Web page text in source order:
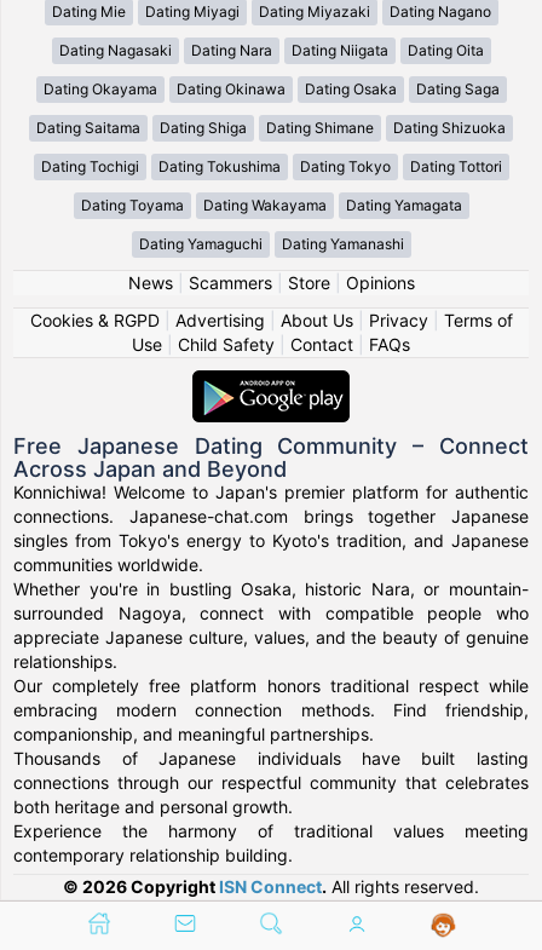
Dating Mie Dating Miyagi Dating Miyazaki Dating Nagano
Dating Nagasaki Dating Nara Dating Niigata Dating Oita
Dating Okayama Dating Okinawa Dating Osaka Dating Saga
Dating Saitama Dating Shiga Dating Shimane Dating Shizuoka
Dating Tochigi Dating Tokushima Dating Tokyo Dating Tottori
Dating Toyama Dating Wakayama Dating Yamagata
Dating Yamaguchi Dating Yamanashi
News| Scammers| Store| Opinions
Cookies & RGPD| Advertising About Us| Privacy| Terms of
Use
Child Safety Contact FAQs
Free Japanese Dating Community – Connect
Across Japan and Beyond
Konnichiwa! Welcome to Japan's premier platform for authentic
connections. Japanese-chat.com brings together Japanese
singles from Tokyo's energy to Kyoto's tradition, and Japanese
communities worldwide.
Whether you're in bustling Osaka, historic Nara, or mountain-
surrounded Nagoya, connect with compatible people who
appreciate Japanese culture, values, and the beauty of genuine
relationships.
Our completely free platform honors traditional respect while
embracing modern connection methods. Find friendship,
companionship, and meaningful partnerships.
Thousands of Japanese individuals have built lasting
connections through our respectful community that celebrates
both heritage and personal growth.
Experience the harmony of traditional values meeting
contemporary relationship building.
© 2026 Copyright ISN Connect. All rights reserved.